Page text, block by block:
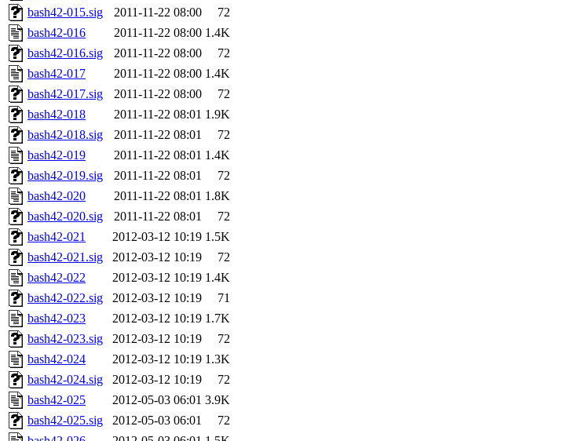
bash42-015.sig
2011-11-22 08:00
72
bash42-016
2011-11-22 08:00 1.4K
bash42-016.sig
2011-11-22 08:00
72
bash42-017
2011-11-22 08:00 1.4K
bash42-017.sig
2011-11-22 08:00
72
bash42-018
2011-11-22 08:01 1.9K
bash42-018.sig
2011-11-22 08:01
72
bash42-019
2011-11-22 08:01 1.4K
bash42-019.sig
2011-11-22 08:01
72
bash42-020
2011-11-22 08:01 1.8K
bash42-020.sig
2011-11-22 08:01
72
bash42-021
2012-03-12 10:19 1.5K
bash42-021.sig
2012-03-12 10:19
72
bash42-022
2012-03-12 10:19 1.4K
bash42-022.sig
2012-03-12 10:19
71
bash42-023
2012-03-12 10:19 1.7K
bash42-023.sig
2012-03-12 10:19
72
bash42-024
2012-03-12 10:19 1.3K
bash42-024.sig
2012-03-12 10:19
72
bash42-025
2012-05-03 06:01 3.9K
bash42-025.sig
2012-05-03 06:01
72